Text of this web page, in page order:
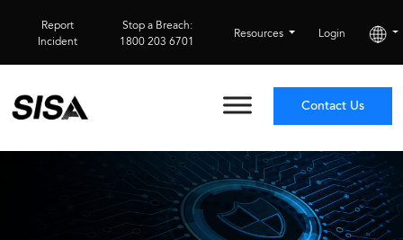
Report
Incident
Stop a Breach:
1800 203 6701
Resources Login
Contact Us